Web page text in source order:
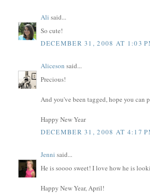
Ali said...
So cute!
DECEMBER 31, 2008 AT 1:03
Aliceson said...
Precious!
And you've been tagged, hope you can
Happy New Year
DECEMBER 31, 2008 AT 4:17
Jenni said...
He is soooo sweet! I love how he is
Happy New Year, April!